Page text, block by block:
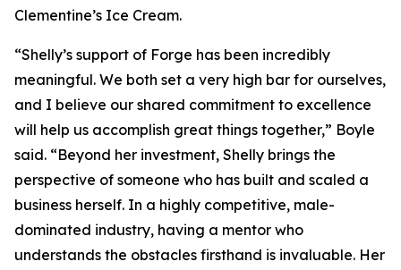
Clementine’s Ice Cream.
“Shelly’s support of Forge has been incredibly
meaningful. We both set a very high bar for ourselves,
and I believe our shared commitment to excellence
will help us accomplish great things together,” Boyle
said. “Beyond her investment, Shelly brings the
perspective of someone who has built and scaled a
business herself. In a highly competitive, male-
dominated industry, having a mentor who
understands the obstacles firsthand is invaluable. Her